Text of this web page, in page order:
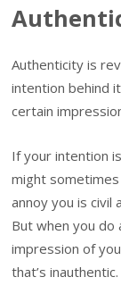
Authenticity is
intention behind
certain
If your intention
might
annoy you is
But when you
impression of
that’s inauthentic.